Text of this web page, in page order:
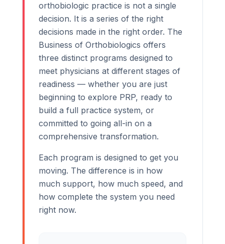
orthobiologic practice is not a single
decision. It is a series of the right
decisions made in the right order. The
Business of Orthobiologics offers
three distinct programs designed to
meet physicians at different stages of
readiness — whether you are just
beginning to explore PRP, ready to
build a full practice system, or
committed to going all-in on a
comprehensive transformation.
Each program is designed to get you
moving. The difference is in how
much support, how much speed, and
how complete the system you need
right now.